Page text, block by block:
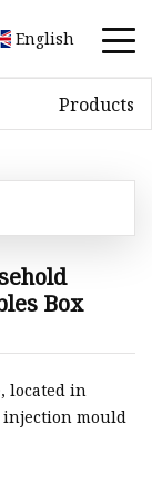
English
Products
Box
located in
injection mould